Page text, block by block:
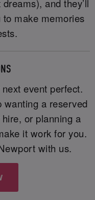
and they’ll
make memories
event perfect.
wanting a reserved
or planning a
it work for you.
with us.